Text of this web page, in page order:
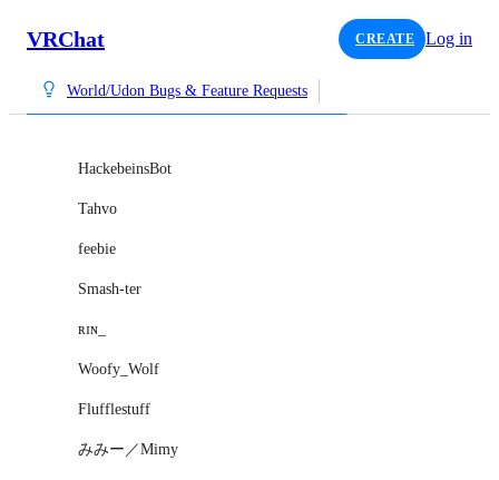
VRChat CREATE Log in
World/Udon Bugs & Feature Requests
HackebeinsBot
Tahvo
feebie
Smash-ter
ʀɪɴ_
Woofy_Wolf
Flufflestuff
みみー／Mimy